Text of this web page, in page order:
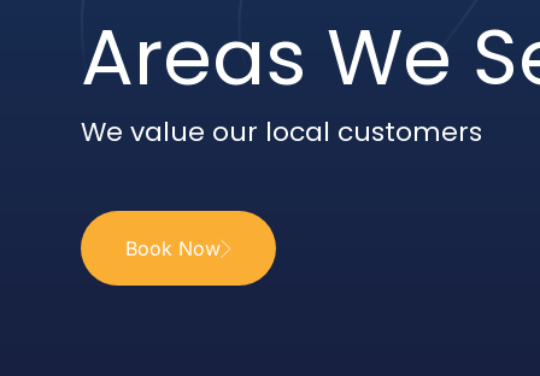
Areas We
We value our local customers
Book Now